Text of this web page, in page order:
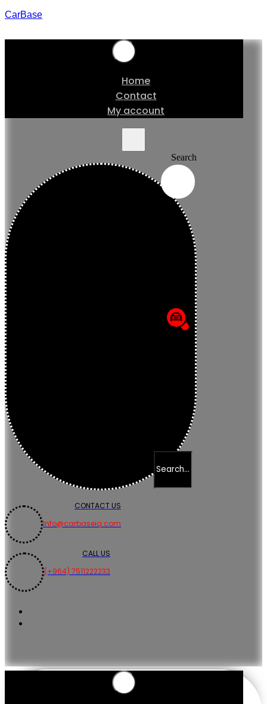
CarBase
Home
Contact
My account
Search
CONTACT US
Info@carbaseiq.com
CALL US
(+964) 7511222233